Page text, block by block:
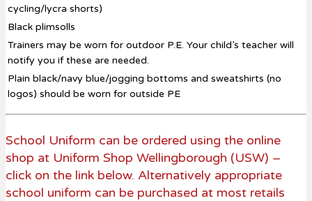
cycling/lycra shorts)
Black plimsolls
Trainers may be worn for outdoor P.E. Your child’s teacher will
notify you if these are needed.
Plain black/navy blue/jogging bottoms and sweatshirts (no
logos) should be worn for outside PE
School Uniform can be ordered using the online
shop at Uniform Shop Wellingborough (USW) –
click on the link below. Alternatively appropriate
school uniform can be purchased at most retails